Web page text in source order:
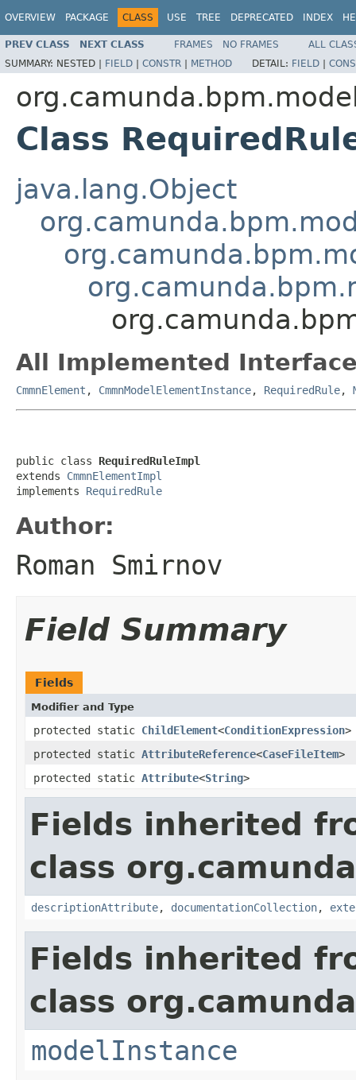
OVERVIEW PACKAGE CLASS USE TREE DEPRECATED INDEX
PREV CLASS NEXT CLASS FRAMES NO FRAMES
ALL
SUMMARY: NESTED | FIELD | CONSTR | METHOD DETAIL: FIELD |
Class
java.lang.Object
All Implemented
CmmnElement , CmmnModelElementInstance, RequiredRule,
public class RequiredRuleImpl
extends CmmnElementImpl
implements RequiredRule
Author:
Roman Smirnov
Field Summary
Fields
Modifier and Type
protected static ChildElement<ConditionExpression>
protected static AttributeReference<CaseFileItem>
protected static Attribute<String>
Fields inherited
class
descriptionAttribute, documentationCollection,
Fields inherited
class
modelInstance